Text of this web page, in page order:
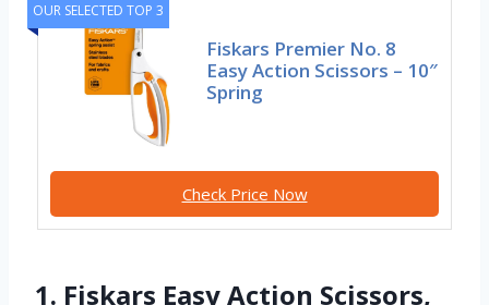
OUR SELECTED TOP 3
Fiskars Premier No. 8
Easy Action Scissors – 10″
Spring
Check Price Now
1. Fiskars Easy Action Scissors,